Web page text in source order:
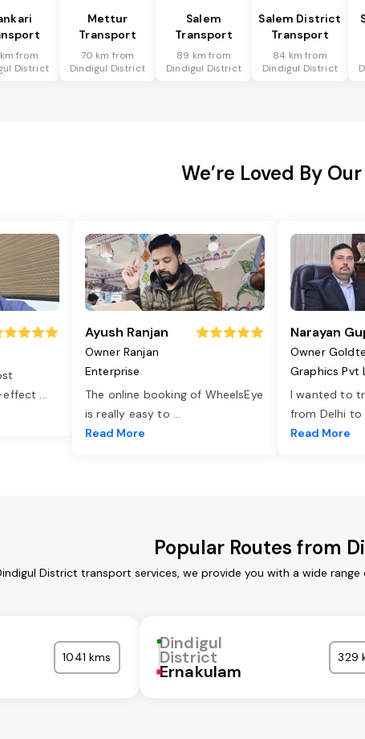
from
District
Mettur
Transport
70 km from
Dindigul District
Salem
Transport
89 km from
Dindigul District
Salem District
Transport
84 km from
Dindigul District
We’re Loved By
effect ...
Ayush Ranjan
Owner Ranjan
Enterprise
The online booking of WheelsEye
is really easy to ...
Read More
Narayan
Owner
Graphics Pvt
I wanted to
from Delhi to
Read More
Popular Routes from
District transport services, we provide you with a wide
1041 kms
Dindigul
District
Ernakulam
329